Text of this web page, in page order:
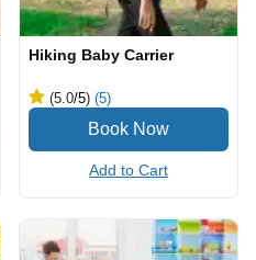
Hiking Baby Carrier
(5.0/5) (5)
Add to Cart